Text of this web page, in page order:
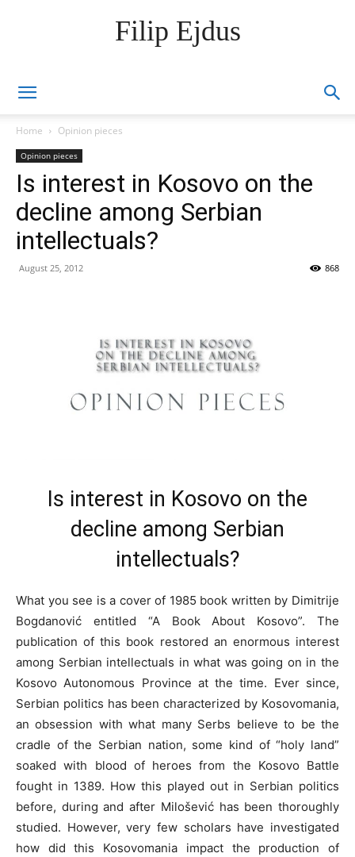
Filip Ejdus
Home Opinion pieces
Opinion pieces
Is interest in Kosovo on the
decline among Serbian
intellectuals?
August 25, 2012 868
Is interest in Kosovo on the
decline among Serbian
intellectuals?
What you see is a cover of 1985 book written by Dimitrije
Bogdanović entitled “A Book About Kosovo”. The
publication of this book restored an enormous interest
among Serbian intellectuals in what was going on in the
Kosovo Autonomous Province at the time. Ever since,
Serbian politics has been characterized by Kosovomania,
an obsession with what many Serbs believe to be the
cradle of the Serbian nation, some kind of “holy land”
soaked with blood of heroes from the Kosovo Battle
fought in 1389. How this played out in Serbian politics
before, during and after Milošević has been thoroughly
studied. However, very few scholars have investigated
how did this Kosovomania impact the production of